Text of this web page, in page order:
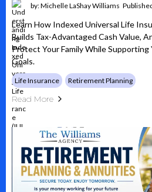
by: Michelle LaShay Williams
Learn How Indexed Universal Life
Builds Tax-Advantaged Cash Value,
Protect Your Family While Supporting
Goals.
Life Insurance Retirement Planning
Read More